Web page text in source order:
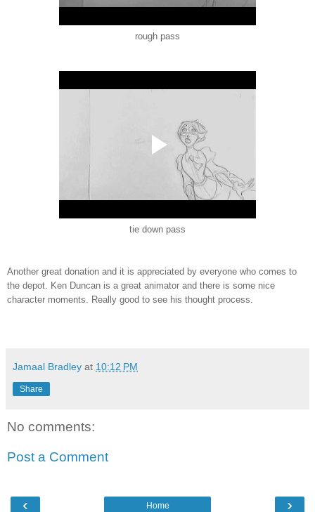
rough pass
tie down pass
Another great donation and it is appreciated by everyone who comes to
the depot. Ken Duncan is a great animator and there is some nice
character moments. Really good to see his thought process.
Jamaal Bradley at 10:12 PM
Share
No comments:
Post a Comment
‹ ›
Home